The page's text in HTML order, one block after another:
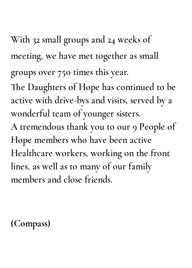
With 32 small groups and 24 weeks of
meeting, we have met together as small
groups over 750 times this year.
The Daughters of Hope has continued to be
active with drive-bys and visits, served by a
wonderful team of younger sisters.
A tremendous thank you to our 9 People of
Hope members who have been active
Healthcare workers, working on the front
lines, as well as to many of our family
members and close friends.
(Compass)